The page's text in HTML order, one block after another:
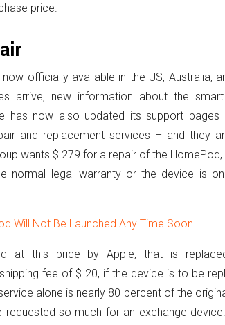
price.
officially available in the US, Australia,
arrive, new information about the
has now also updated its support pages
and replacement services – and they
wants $ 279 for a repair of the HomePod,
normal legal warranty or the device is
Will Not Be Launched Any Time Soon
at this price by Apple, that is
fee of $ 20, if the device is to be
alone is nearly 80 percent of the
requested so much for an exchange